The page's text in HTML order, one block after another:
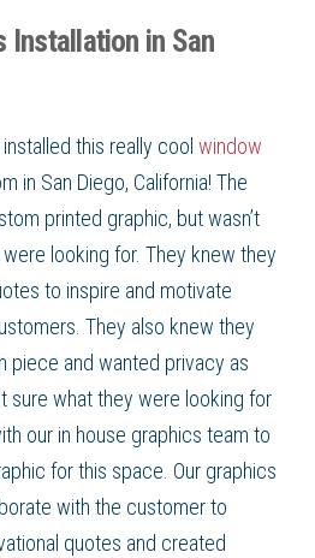
Installation in San
this really cool window
in San Diego, California! The
printed graphic, but wasn’t
looking for. They knew they
to inspire and motivate
They also knew they
piece and wanted privacy as
sure what they were looking for
our in house graphics team to
for this space. Our graphics
with the customer to
quotes and created